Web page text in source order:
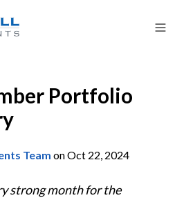
Portfolio
Team on Oct 22, 2024
strong month for the